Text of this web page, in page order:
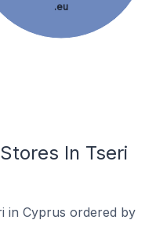
.eu
In Tseri
in Cyprus ordered by